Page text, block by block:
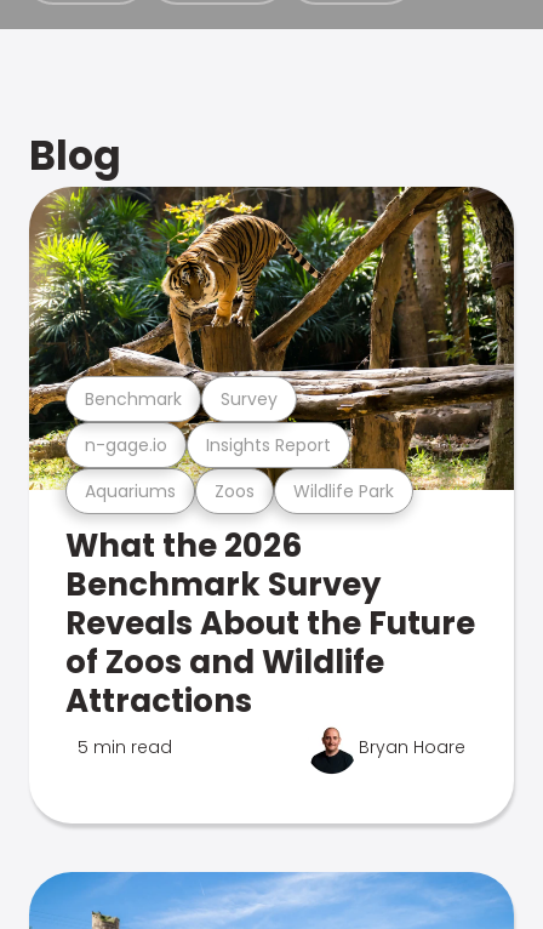
Blog
Aquariums Zoos Wildlife Park
n-gage.io Insights Report
Benchmark Survey
What the 2026
Benchmark Survey
Reveals About the Future
of Zoos and Wildlife
Attractions
5 min read Bryan Hoare